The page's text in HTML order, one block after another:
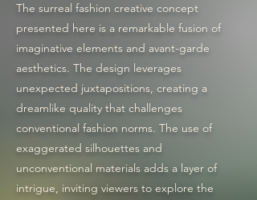
The surreal fashion creative concept
presented here is a remarkable fusion of
imaginative elements and avant-garde
aesthetics. The design leverages
unexpected juxtapositions, creating a
dreamlike quality that challenges
conventional fashion norms. The use of
exaggerated silhouettes and
unconventional materials adds a layer of
intrigue, inviting viewers to explore the